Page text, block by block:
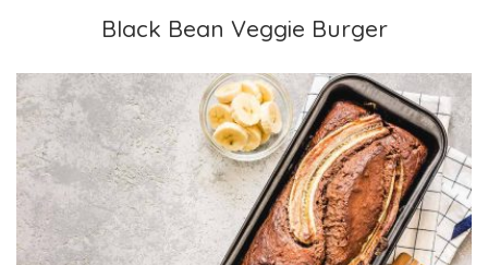
Black Bean Veggie Burger
Banana Bread